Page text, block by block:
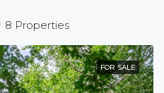
8 Properties
FOR SALE